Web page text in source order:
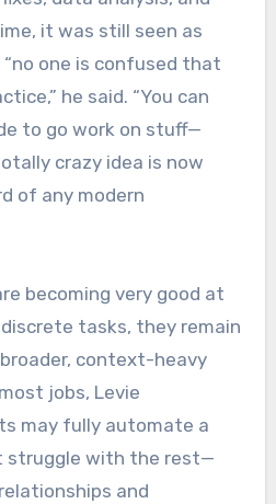
it was still seen as
one is confused that
he said. “You can
to go work on stuff—
crazy idea is now
of any modern
becoming very good at
tasks, they remain
context-heavy
jobs, Levie
may fully automate a
struggle with the rest—
and